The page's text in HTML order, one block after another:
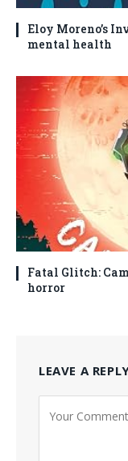
Eloy Moreno’s
mental health
Fatal Glitch:
horror
LEAVE A